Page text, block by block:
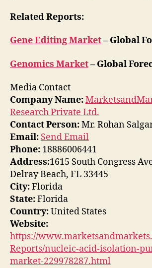
Related Reports:
Gene Editing Market– Global
Genomics Market– Global
Media Contact
Company Name:
Research Private Ltd.
Contact Person:Mr. Rohan
Email: Send Email
Phone: 18886006441
Address:1615 South Congress
Delray Beach, FL 33445
City:Florida
State:Florida
Country:United States
Website:
https://
Reports/nucleic-acid-isolation-
market-229978287.html